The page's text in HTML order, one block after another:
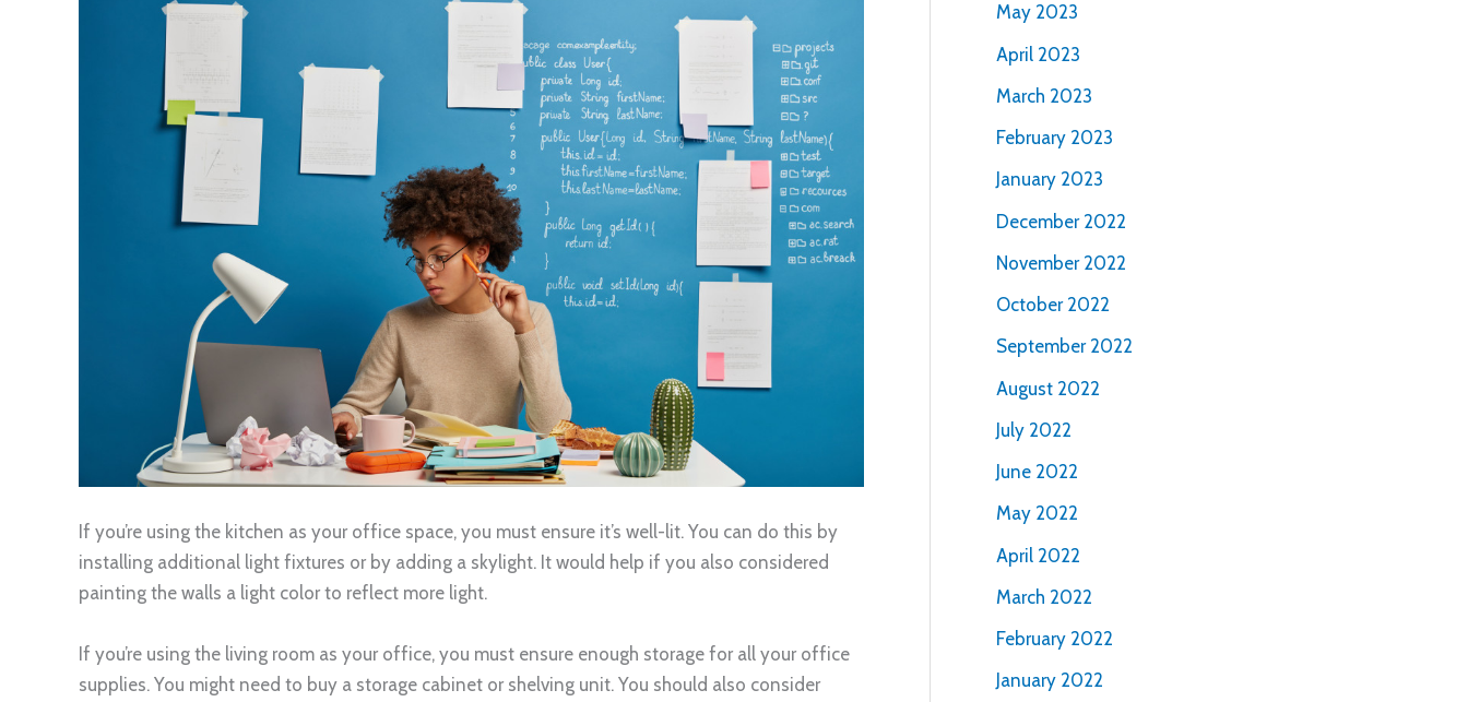
If you’re using the kitchen as your office space, you must ensure it’s well-lit. You can do this by
installing additional light fixtures or by adding a skylight. It would help if you also considered
painting the walls a light color to reflect more light.
If you’re using the living room as your office, you must ensure enough storage for all your office
supplies. You might need to buy a storage cabinet or shelving unit. You should also consider
May 2023
April 2023
March 2023
February 2023
January 2023
December 2022
November 2022
October 2022
September 2022
August 2022
July 2022
June 2022
May 2022
April 2022
March 2022
February 2022
January 2022